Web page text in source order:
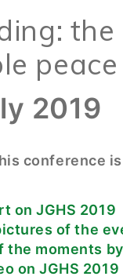
peace
2019
conference
on JGHS 2019
of the
the moments
on JGHS 2019